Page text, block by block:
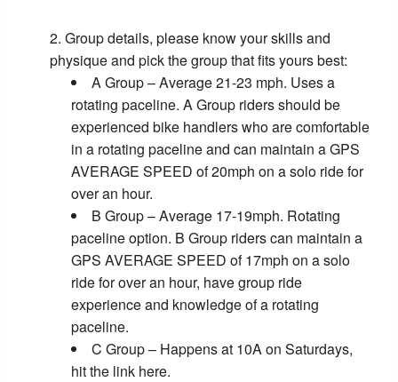
Group details, please know your skills and
physique and pick the group that fits yours best:
A Group – Average 21-23 mph. Uses a
rotating paceline. A Group riders should be
experienced bike handlers who are comfortable
in a rotating paceline and can maintain a GPS
AVERAGE SPEED of 20mph on a solo ride for
over an hour.
B Group – Average 17-19mph. Rotating
paceline option. B Group riders can maintain a
GPS AVERAGE SPEED of 17mph on a solo
ride for over an hour, have group ride
experience and knowledge of a rotating
paceline.
C Group – Happens at 10A on Saturdays,
hit the link here.